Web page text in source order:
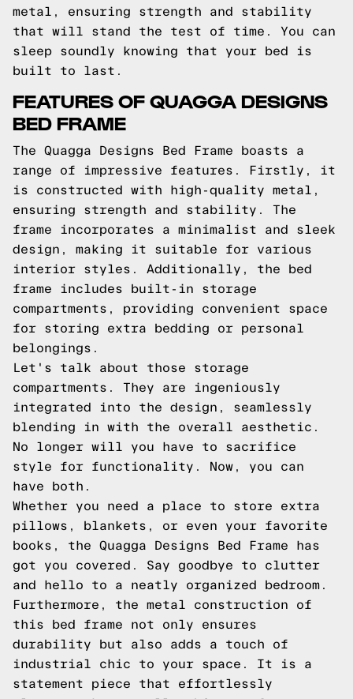
metal, ensuring strength and stability
that will stand the test of time. You can
sleep soundly knowing that your bed is
built to last.
FEATURES OF QUAGGA DESIGNS
BED FRAME
The Quagga Designs Bed Frame boasts a
range of impressive features. Firstly, it
is constructed with high-quality metal,
ensuring strength and stability. The
frame incorporates a minimalist and sleek
design, making it suitable for various
interior styles. Additionally, the bed
frame includes built-in storage
compartments, providing convenient space
for storing extra bedding or personal
belongings.
Let's talk about those storage
compartments. They are ingeniously
integrated into the design, seamlessly
blending in with the overall aesthetic.
No longer will you have to sacrifice
style for functionality. Now, you can
have both.
Whether you need a place to store extra
pillows, blankets, or even your favorite
books, the Quagga Designs Bed Frame has
got you covered. Say goodbye to clutter
and hello to a neatly organized bedroom.
Furthermore, the metal construction of
this bed frame not only ensures
durability but also adds a touch of
industrial chic to your space. It is a
statement piece that effortlessly